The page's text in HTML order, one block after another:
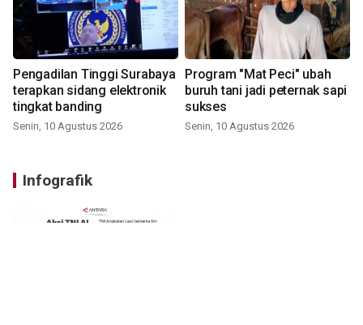
Pengadilan Tinggi Surabaya
terapkan sidang elektronik
tingkat banding
Senin, 10 Agustus 2026
Program "Mat Peci" ubah
buruh tani jadi peternak sapi
sukses
Senin, 10 Agustus 2026
Infografik